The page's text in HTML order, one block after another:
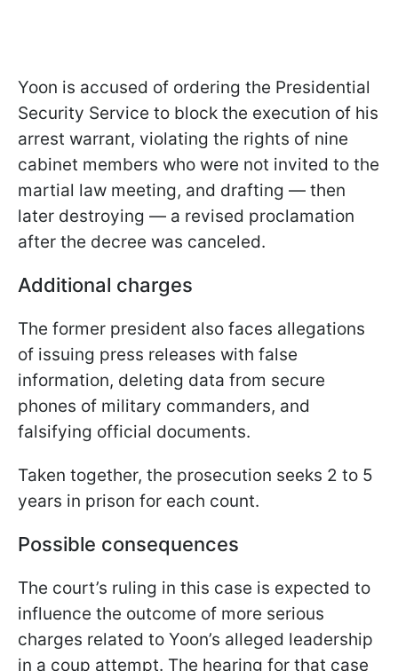
Yoon is accused of ordering the Presidential
Security Service to block the execution of his
arrest warrant, violating the rights of nine
cabinet members who were not invited to the
martial law meeting, and drafting — then
later destroying — a revised proclamation
after the decree was canceled.
Additional charges
The former president also faces allegations
of issuing press releases with false
information, deleting data from secure
phones of military commanders, and
falsifying official documents.
Taken together, the prosecution seeks 2 to 5
years in prison for each count.
Possible consequences
The court’s ruling in this case is expected to
influence the outcome of more serious
charges related to Yoon’s alleged leadership
in a coup attempt. The hearing for that case